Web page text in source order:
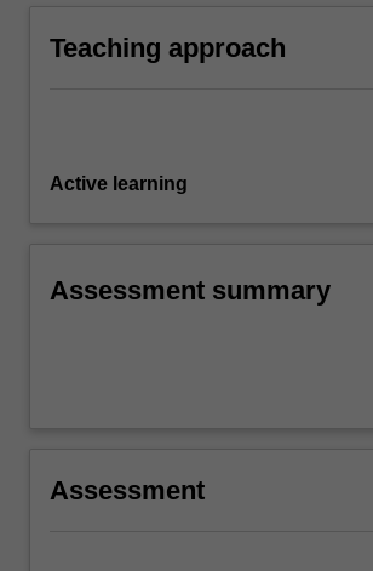
development.
Teaching approach
Active learning
Assessment summary
Assessment